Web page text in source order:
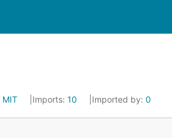
MIT Imports: 10 Imported by: 0